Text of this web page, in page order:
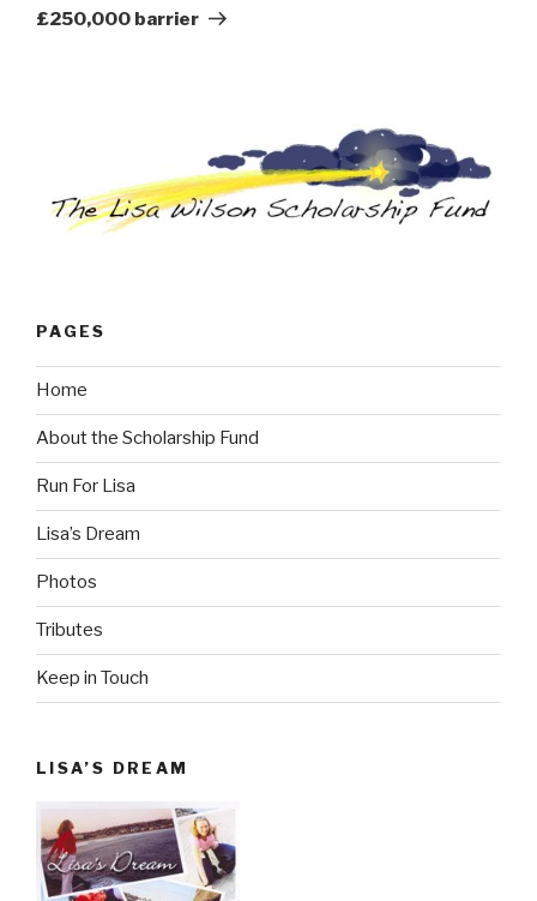
£250,000 barrier
PAGES
Home
About the Scholarship Fund
Run For Lisa
Lisa’s Dream
Photos
Tributes
Keep in Touch
LISA’S DREAM